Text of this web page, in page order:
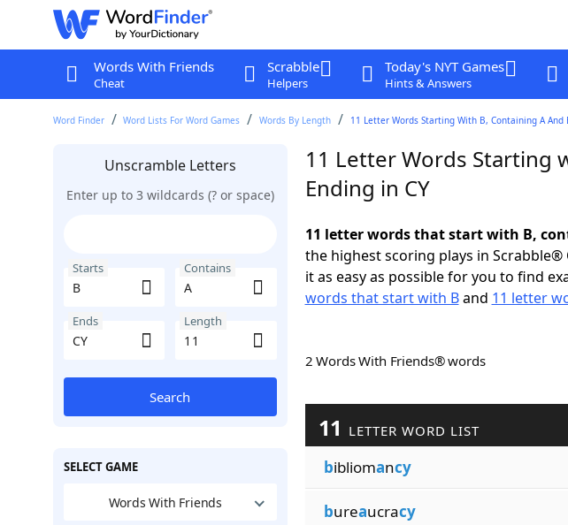
Words With Friends
Cheat
Scrabble
Helpers
Today's NYT Games
Hints & Answers
Word Finder Word Lists For Word Games Words By Length 11 Letter Words Starting With B, Containing A And
Unscramble Letters
Enter up to 3 wildcards (? or space)
Starts Contains
Ends Length
Search
SELECT GAME
Words With Friends
11 Letter Words Starting
Ending in CY
11 letter words that start with B,
the highest scoring plays in
it as easy as possible for you to find
words that start with Band 11 letter
2 Words With Friends® words
11 LETTER WORD LIST
bibliomancy
bureaucracy